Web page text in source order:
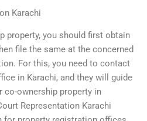
Karachi
property, you should first obtain
file the same at the concerned
For this, you need to contact
in Karachi, and they will guide
co-ownership property in
Representation Karachi